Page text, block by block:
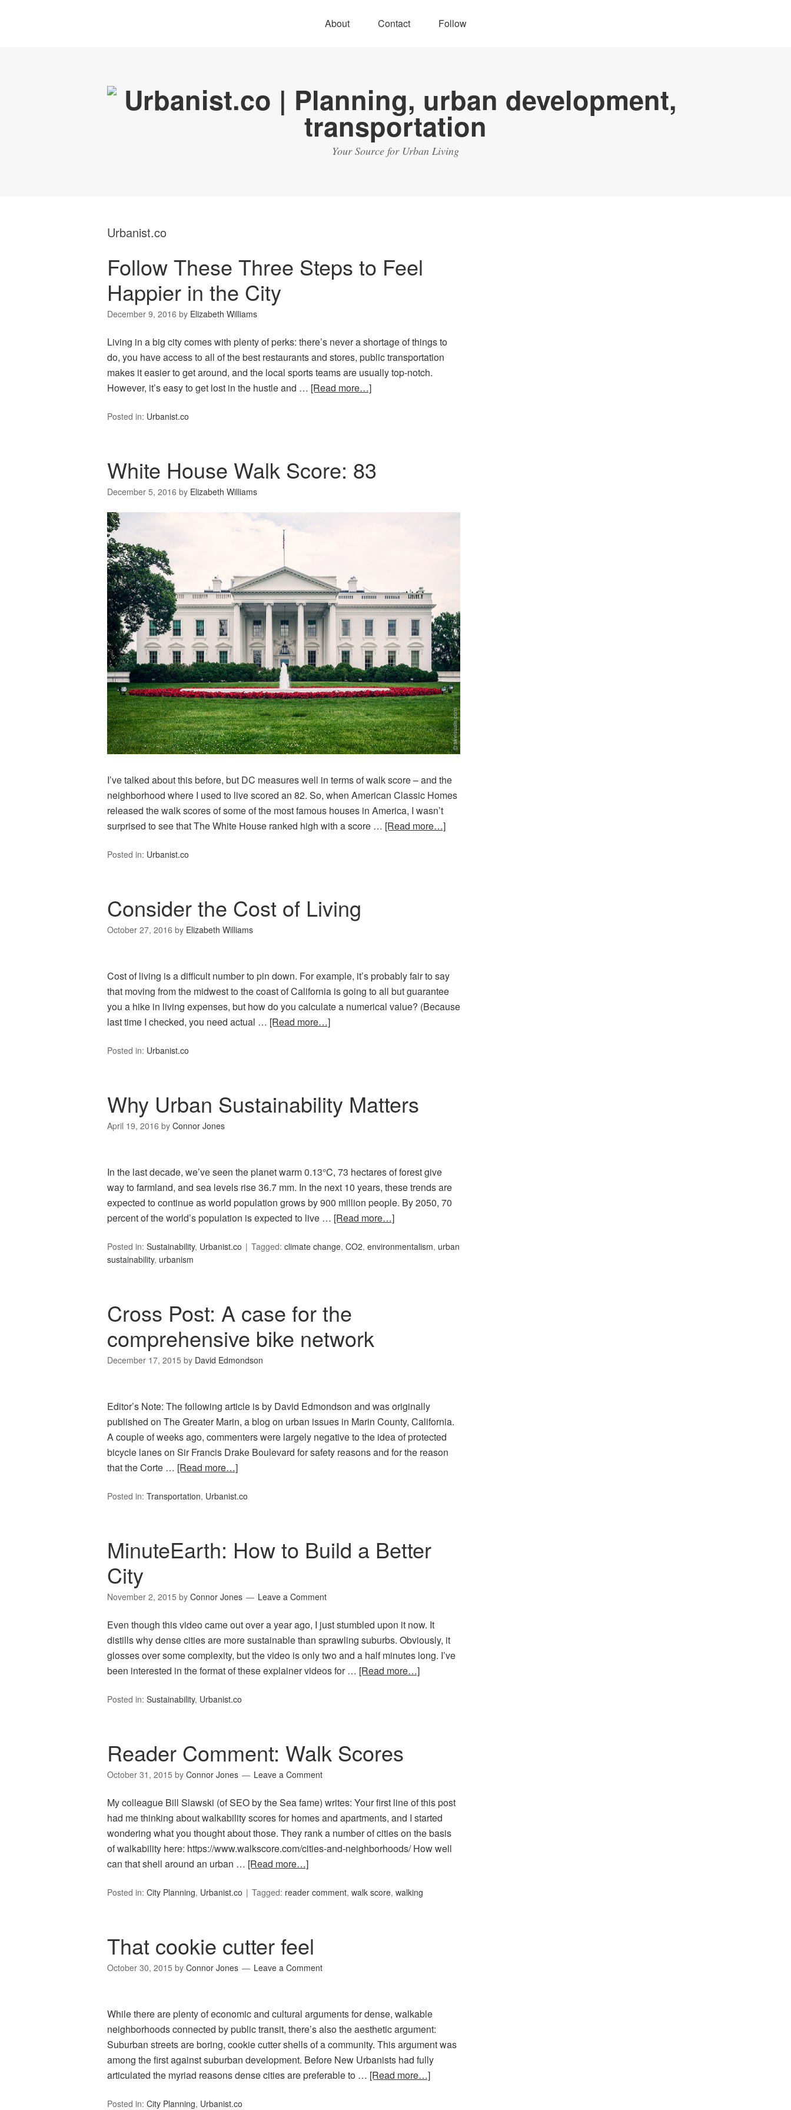
About Contact Follow
Your Source for Urban Living
Urbanist.co
Follow These Three Steps to Feel
Happier in the City
December 9, 2016 by Elizabeth Williams
Living in a big city comes with plenty of perks: there’s never a shortage of things to
do, you have access to all of the best restaurants and stores, public transportation
makes it easier to get around, and the local sports teams are usually top-notch.
However, it’s easy to get lost in the hustle and … [Read more…]
Posted in: Urbanist.co
White House Walk Score: 83
December 5, 2016 by Elizabeth Williams
I’ve talked about this before, but DC measures well in terms of walk score – and the
neighborhood where I used to live scored an 82. So, when American Classic Homes
released the walk scores of some of the most famous houses in America, I wasn’t
surprised to see that The White House ranked high with a score … [Read more…]
Posted in: Urbanist.co
Consider the Cost of Living
October 27, 2016 by Elizabeth Williams
Cost of living is a difficult number to pin down. For example, it’s probably fair to say
that moving from the midwest to the coast of California is going to all but guarantee
you a hike in living expenses, but how do you calculate a numerical value? (Because
last time I checked, you need actual … [Read more…]
Posted in: Urbanist.co
Why Urban Sustainability Matters
April 19, 2016 by Connor Jones
In the last decade, we’ve seen the planet warm 0.13°C, 73 hectares of forest give
way to farmland, and sea levels rise 36.7 mm. In the next 10 years, these trends are
expected to continue as world population grows by 900 million people. By 2050, 70
percent of the world’s population is expected to live … [Read more…]
Posted in: Sustainability, Urbanist.co Tagged: climate change, CO2, environmentalism, urban
sustainability, urbanism
Cross Post: A case for the
comprehensive bike network
December 17, 2015 by David Edmondson
Editor’s Note: The following article is by David Edmondson and was originally
published on The Greater Marin, a blog on urban issues in Marin County, California.
A couple of weeks ago, commenters were largely negative to the idea of protected
bicycle lanes on Sir Francis Drake Boulevard for safety reasons and for the reason
that the Corte … [Read more…]
Posted in: Transportation, Urbanist.co
MinuteEarth: How to Build a Better
City
November 2, 2015 by Connor Jones Leave a Comment
Even though this video came out over a year ago, I just stumbled upon it now. It
distills why dense cities are more sustainable than sprawling suburbs. Obviously, it
glosses over some complexity, but the video is only two and a half minutes long. I’ve
been interested in the format of these explainer videos for … [Read more…]
Posted in: Sustainability, Urbanist.co
Reader Comment: Walk Scores
October 31, 2015 by Connor Jones Leave a Comment
My colleague Bill Slawski (of SEO by the Sea fame) writes: Your first line of this post
had me thinking about walkability scores for homes and apartments, and I started
wondering what you thought about those. They rank a number of cities on the basis
of walkability here: https://www.walkscore.com/cities-and-neighborhoods/ How well
can that shell around an urban … [Read more…]
Posted in: City Planning, Urbanist.co Tagged: reader comment, walk score, walking
That cookie cutter feel
October 30, 2015 by Connor Jones Leave a Comment
While there are plenty of economic and cultural arguments for dense, walkable
neighborhoods connected by public transit, there’s also the aesthetic argument:
Suburban streets are boring, cookie cutter shells of a community. This argument was
among the first against suburban development. Before New Urbanists had fully
articulated the myriad reasons dense cities are preferable to … [Read more…]
Posted in: City Planning, Urbanist.co